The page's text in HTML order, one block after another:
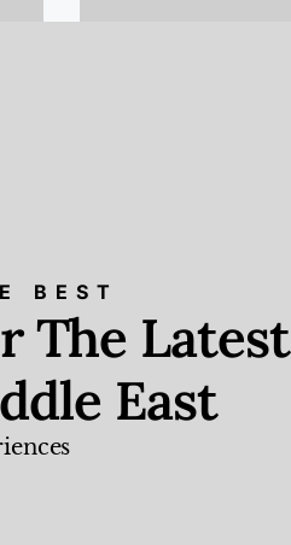
BEST
The Latest
East